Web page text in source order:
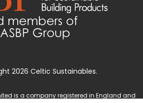
2026 Celtic Sustainables.
is a company registered in England and